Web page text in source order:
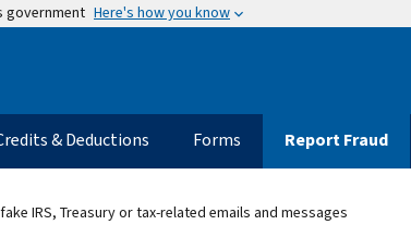
government Here's how you know
& Deductions Forms Report Fraud
IRS, Treasury or tax-related emails and messages